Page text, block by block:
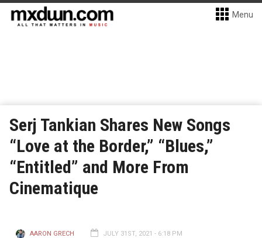
Menu
Serj Tankian Shares New Songs
“Love at the Border,” “Blues,”
“Entitled” and More From
Cinematique
AARON GRECH JULY 31ST, 2021 - 6:18 PM